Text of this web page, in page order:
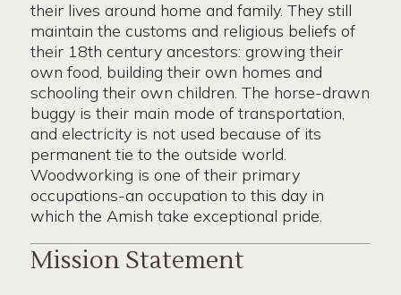
their lives around home and family. They still
maintain the customs and religious beliefs of
their 18th century ancestors: growing their
own food, building their own homes and
schooling their own children. The horse-drawn
buggy is their main mode of transportation,
and electricity is not used because of its
permanent tie to the outside world.
Woodworking is one of their primary
occupations-an occupation to this day in
which the Amish take exceptional pride.
Mission Statement